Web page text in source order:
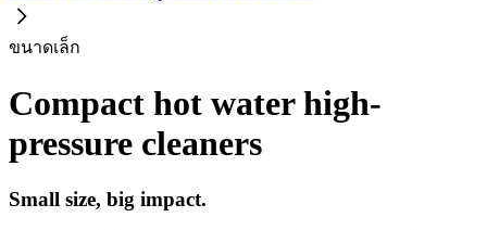
ขนาดเล็ก
Compact hot water high-
pressure cleaners
Small size, big impact.